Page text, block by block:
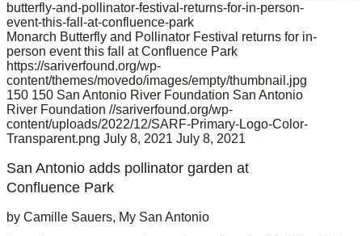
butterfly-and-pollinator-festival-returns-for-in-person-
event-this-fall-at-confluence-park
Monarch Butterfly and Pollinator Festival returns for in-
person event this fall at Confluence Park
https://sariverfound.org/wp-
content/themes/movedo/images/empty/thumbnail.jpg
150 150 San Antonio River Foundation San Antonio
River Foundation //sariverfound.org/wp-
content/uploads/2022/12/SARF-Primary-Logo-Color-
Transparent.png July 8, 2021 July 8, 2021
San Antonio adds pollinator garden at
Confluence Park
by Camille Sauers, My San Antonio